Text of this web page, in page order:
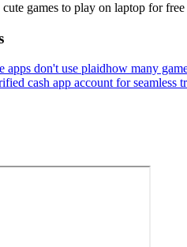
cute games to play on laptop for free
apps don't use plaidhow many
cash app account for seamless